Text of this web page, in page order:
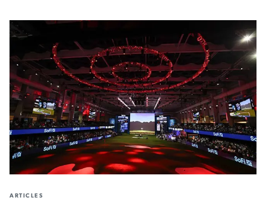
ARTICLES